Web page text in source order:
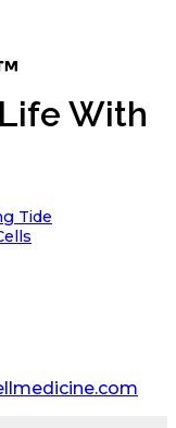
Tide
With